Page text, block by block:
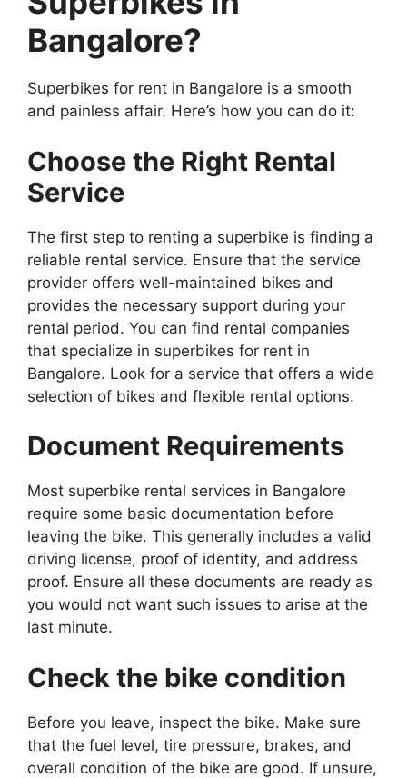
Bangalore?
Superbikes for rent in Bangalore is a smooth
and painless affair. Here’s how you can do it:
Choose the Right Rental
Service
The first step to renting a superbike is finding a
reliable rental service. Ensure that the service
provider offers well-maintained bikes and
provides the necessary support during your
rental period. You can find rental companies
that specialize in superbikes for rent in
Bangalore. Look for a service that offers a wide
selection of bikes and flexible rental options.
Document Requirements
Most superbike rental services in Bangalore
require some basic documentation before
leaving the bike. This generally includes a valid
driving license, proof of identity, and address
proof. Ensure all these documents are ready as
you would not want such issues to arise at the
last minute.
Check the bike condition
Before you leave, inspect the bike. Make sure
that the fuel level, tire pressure, brakes, and
overall condition of the bike are good. If unsure,